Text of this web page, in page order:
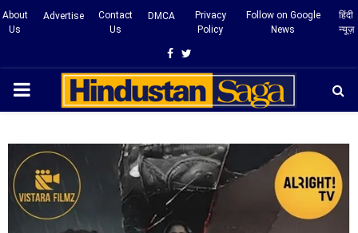
About
Us
Advertise
Contact
Us
DMCA
Privacy
Policy
Follow on Google
News
हिंदी
न्यूज़
Facebook
Twitter
PRIMARY